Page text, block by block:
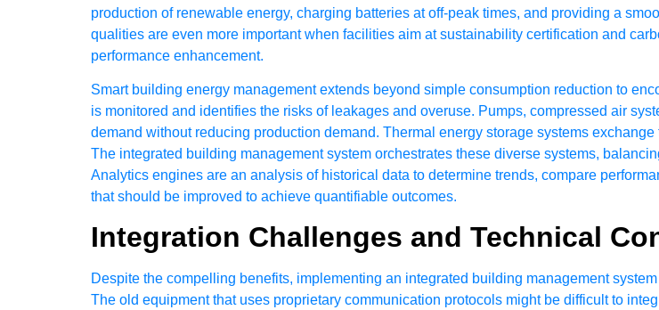
production of renewable energy, charging batteries at off-peak times, and providing a
qualities are even more important when facilities aim at sustainability certification and
performance enhancement.
Smart building energy management extends beyond simple consumption reduction to
is monitored and identifies the risks of leakages and overuse. Pumps, compressed air
demand without reducing production demand. Thermal energy storage systems
The integrated building management system orchestrates these diverse systems,
Analytics engines are an analysis of historical data to determine trends, compare
that should be improved to achieve quantifiable outcomes.
Integration Challenges and Technical
Despite the compelling benefits, implementing an integrated building management
The old equipment that uses proprietary communication protocols might be difficult to